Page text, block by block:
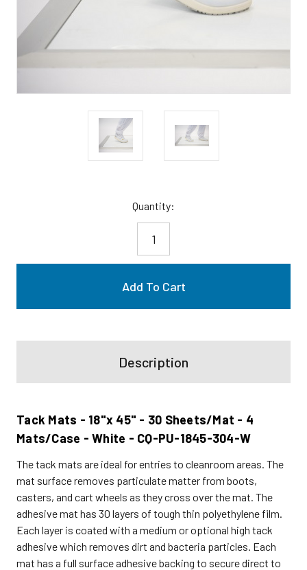
Quantity:
Description
Tack Mats - 18"x 45" - 30 Sheets/Mat - 4
Mats/Case - White - CQ-PU-1845-304-W
The tack mats are ideal for entries to cleanroom areas. The
mat surface removes particulate matter from boots,
casters, and cart wheels as they cross over the mat. The
adhesive mat has 30 layers of tough thin polyethylene film.
Each layer is coated with a medium or optional high tack
adhesive which removes dirt and bacteria particles. Each
mat has a full surface adhesive backing to secure direct to